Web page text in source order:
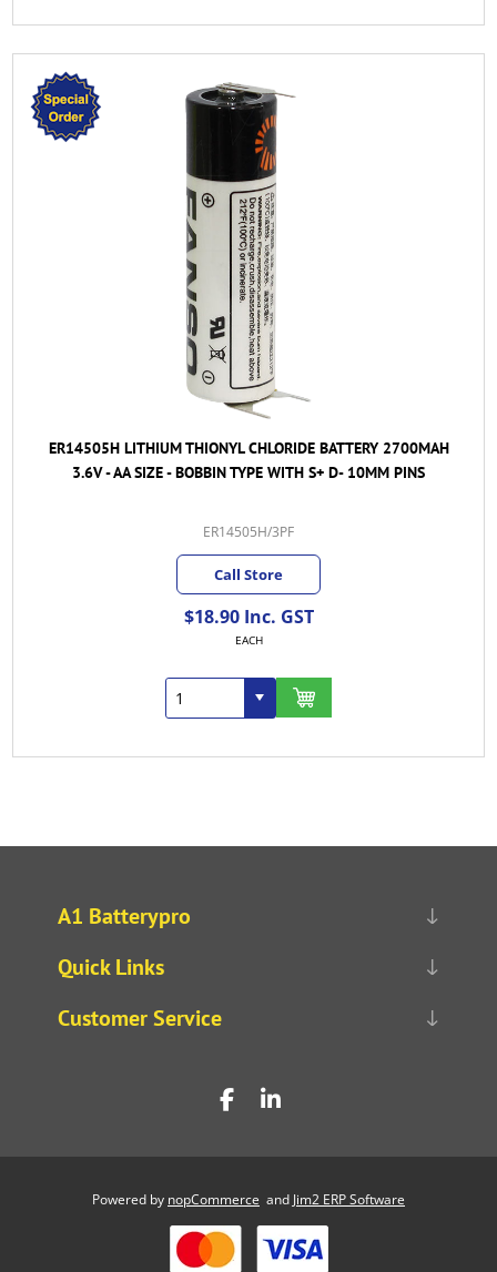
ER14505H LITHIUM THIONYL CHLORIDE BATTERY 2700MAH
3.6V - AA SIZE - BOBBIN TYPE WITH S+ D- 10MM PINS
ER14505H/3PF
Call Store
$18.90 Inc. GST
EACH
A1 Batterypro
Quick Links
Customer Service
Powered by nopCommerce and Jim2 ERP Software